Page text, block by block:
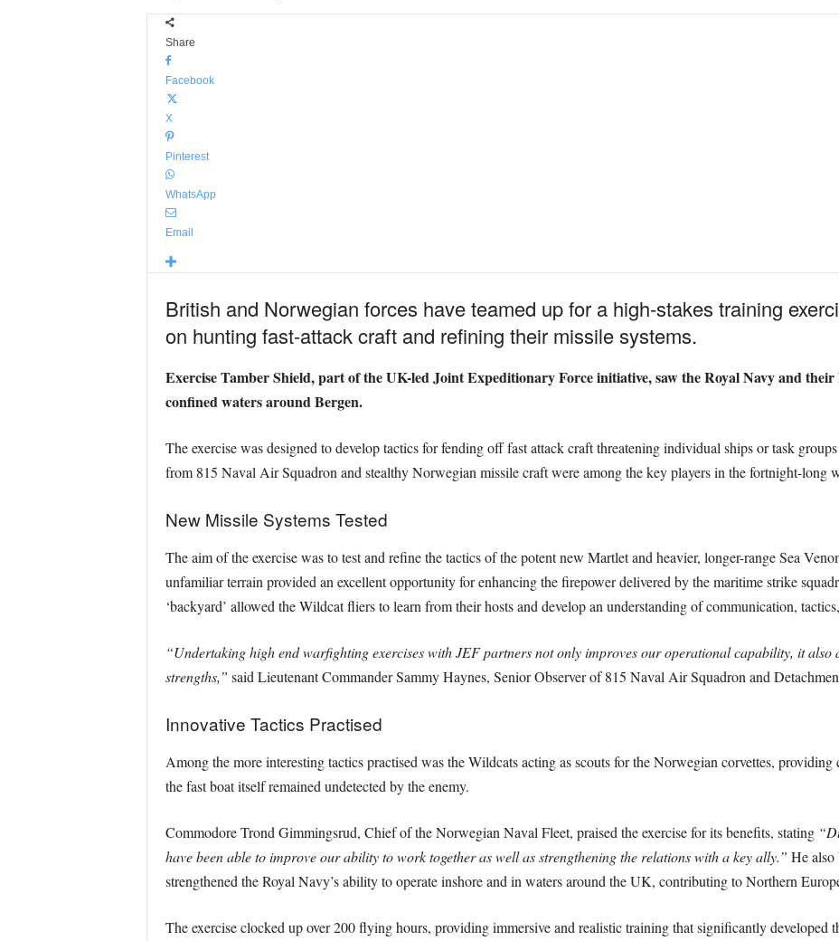
Share
Facebook
X
Pinterest
WhatsApp
Email
British and Norwegian forces have teamed up for a high-stakes training
on hunting fast-attack craft and refining their missile systems.
Exercise Tamber Shield, part of the UK-led Joint Expeditionary Force initiative, saw the Royal Navy and their
confined waters around Bergen.
The exercise was designed to develop tactics for fending off fast attack craft threatening individual ships or task
from 815 Naval Air Squadron and stealthy Norwegian missile craft were among the key players in the fortnight-long
New Missile Systems Tested
The aim of the exercise was to test and refine the tactics of the potent new Martlet and heavier, longer-range Sea
unfamiliar terrain provided an excellent opportunity for enhancing the firepower delivered by the maritime strike
‘backyard’ allowed the Wildcat fliers to learn from their hosts and develop an understanding of communication,
“Undertaking high end warfighting exercises with JEF partners not only improves our operational capability, it also
strengths,” said Lieutenant Commander Sammy Haynes, Senior Observer of 815 Naval Air Squadron and
Innovative Tactics Practised
Among the more interesting tactics practised was the Wildcats acting as scouts for the Norwegian corvettes,
the fast boat itself remained undetected by the enemy.
Commodore Trond Gimmingsrud, Chief of the Norwegian Naval Fleet, praised the exercise for its benefits, stating
have been able to improve our ability to work together as well as strengthening the relations with a key ally.” He also
strengthened the Royal Navy’s ability to operate inshore and in waters around the UK, contributing to Northern
The exercise clocked up over 200 flying hours, providing immersive and realistic training that significantly developed